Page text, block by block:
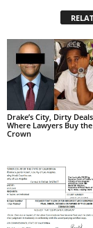
Drake’s City, Dirty
Where Lawyers Buy the
Crown